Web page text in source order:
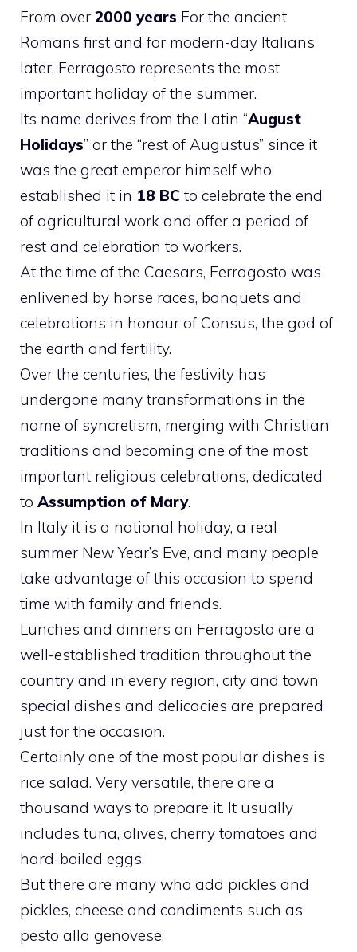
From over 2000 years For the ancient
Romans first and for modern-day Italians
later, Ferragosto represents the most
important holiday of the summer.
Its name derives from the Latin “August
Holidays” or the “rest of Augustus” since it
was the great emperor himself who
established it in 18 BC to celebrate the end
of agricultural work and offer a period of
rest and celebration to workers.
At the time of the Caesars, Ferragosto was
enlivened by horse races, banquets and
celebrations in honour of Consus, the god of
the earth and fertility.
Over the centuries, the festivity has
undergone many transformations in the
name of syncretism, merging with Christian
traditions and becoming one of the most
important religious celebrations, dedicated
to Assumption of Mary.
In Italy it is a national holiday, a real
summer New Year’s Eve, and many people
take advantage of this occasion to spend
time with family and friends.
Lunches and dinners on Ferragosto are a
well-established tradition throughout the
country and in every region, city and town
special dishes and delicacies are prepared
just for the occasion.
Certainly one of the most popular dishes is
rice salad. Very versatile, there are a
thousand ways to prepare it. It usually
includes tuna, olives, cherry tomatoes and
hard-boiled eggs.
But there are many who add pickles and
pickles, cheese and condiments such as
pesto alla genovese.